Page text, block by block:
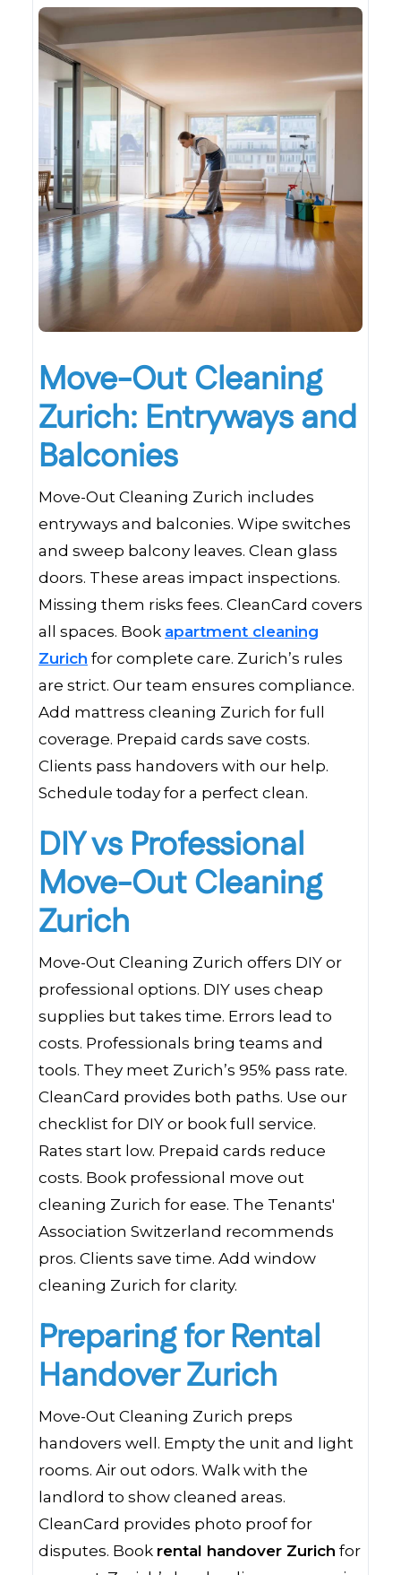
Move-Out Cleaning
Zurich: Entryways and
Balconies
Move-Out Cleaning Zurich includes
entryways and balconies. Wipe switches
and sweep balcony leaves. Clean glass
doors. These areas impact inspections.
Missing them risks fees. CleanCard covers
all spaces. Book apartment cleaning
Zurich for complete care. Zurich’s rules
are strict. Our team ensures compliance.
Add mattress cleaning Zurich for full
coverage. Prepaid cards save costs.
Clients pass handovers with our help.
Schedule today for a perfect clean.
DIY vs Professional
Move-Out Cleaning
Zurich
Move-Out Cleaning Zurich offers DIY or
professional options. DIY uses cheap
supplies but takes time. Errors lead to
costs. Professionals bring teams and
tools. They meet Zurich’s 95% pass rate.
CleanCard provides both paths. Use our
checklist for DIY or book full service.
Rates start low. Prepaid cards reduce
costs. Book professional move out
cleaning Zurich for ease. The Tenants'
Association Switzerland recommends
pros. Clients save time. Add window
cleaning Zurich for clarity.
Preparing for Rental
Handover Zurich
Move-Out Cleaning Zurich preps
handovers well. Empty the unit and light
rooms. Air out odors. Walk with the
landlord to show cleaned areas.
CleanCard provides photo proof for
disputes. Book rental handover Zurich for